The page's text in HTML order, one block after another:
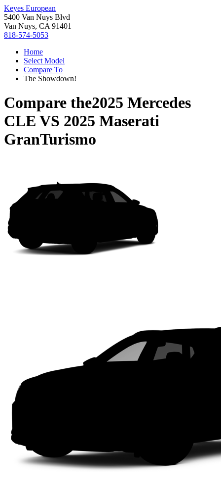
Keyes European
5400 Van Nuys Blvd
Van Nuys, CA 91401
818-574-5053
Home
Select Model
Compare To
The Showdown!
Compare the2025 Mercedes
CLE VS 2025 Maserati
GranTurismo